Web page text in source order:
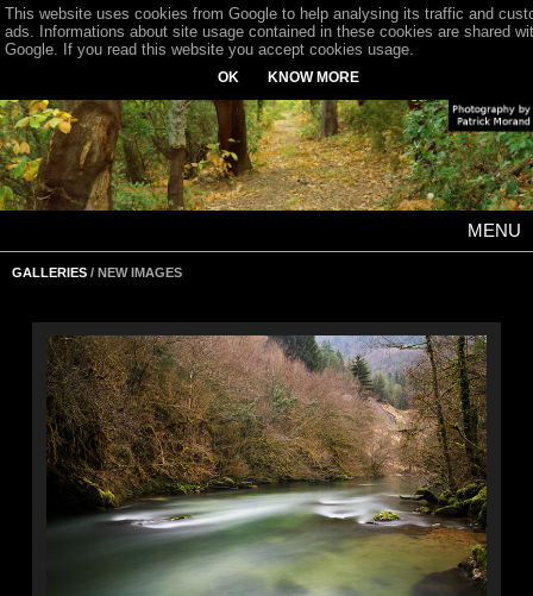
MENU
GALLERIES / NEW IMAGES
This website uses cookies from Google to help analysing its traffic and
ads. Informations about site usage contained in these cookies are shared
Google. If you read this website you accept cookies usage.
OK KNOW MORE